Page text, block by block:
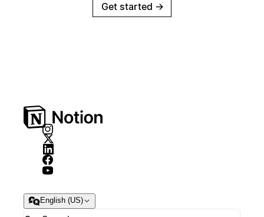
Get started →
English (US)